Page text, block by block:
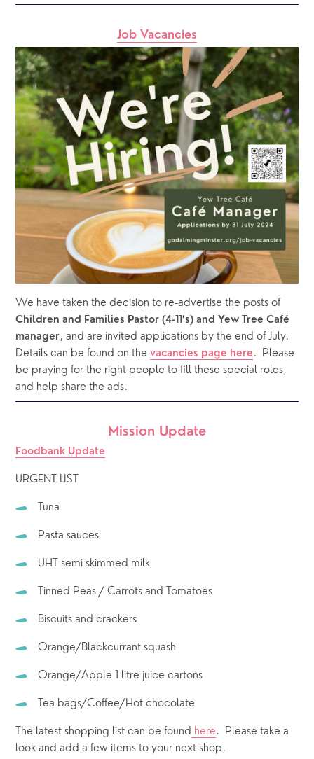
Job Vacancies
Children and Families Pastor (4-11’s) and Yew Tree Café
manager, and are invited applications by the end of July.
Details can be found on the vacancies page here .  Please
be praying for the right people to fill these special roles,
and help share the ads.
Mission Update
Foodbank Update
URGENT LIST
Tuna
Pasta sauces
UHT semi skimmed milk
Tinned Peas / Carrots and Tomatoes
Biscuits and crackers
Orange/Blackcurrant squash
Orange/Apple 1 litre juice cartons
Tea bags/Coffee/Hot chocolate
The latest shopping list can be found here.  Please take a
look and add a few items to your next shop.